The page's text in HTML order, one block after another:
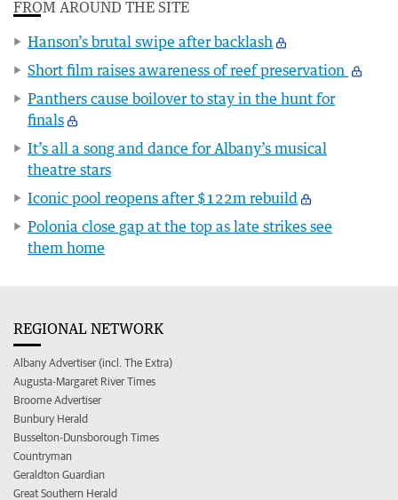
FROM AROUND THE SITE
Hanson’s brutal swipe after backlash
Short film raises awareness of reef preservation
Panthers cause boilover to stay in the hunt for
finals
It’s all a song and dance for Albany’s musical
theatre stars
Iconic pool reopens after $122m rebuild
Polonia close gap at the top as late strikes see
them home
REGIONAL NETWORK
Albany Advertiser (incl. The Extra)
Augusta-Margaret River Times
Broome Advertiser
Bunbury Herald
Busselton-Dunsborough Times
Countryman
Geraldton Guardian
Great Southern Herald